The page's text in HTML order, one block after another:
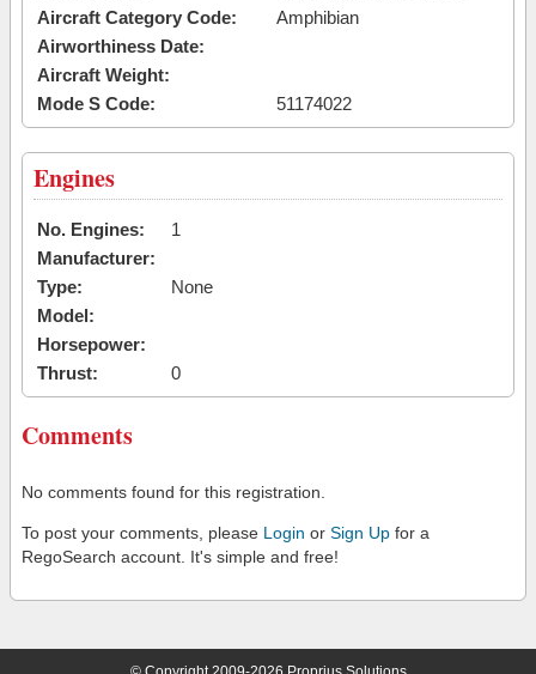
Aircraft Category Code:
Amphibian
Airworthiness Date:
Aircraft Weight:
Mode S Code:
51174022
Engines
No. Engines:
1
Manufacturer:
Type:
None
Model:
Horsepower:
Thrust:
0
Comments
No comments found for this registration.
To post your comments, please Login or Sign Up for a
RegoSearch account. It's simple and free!